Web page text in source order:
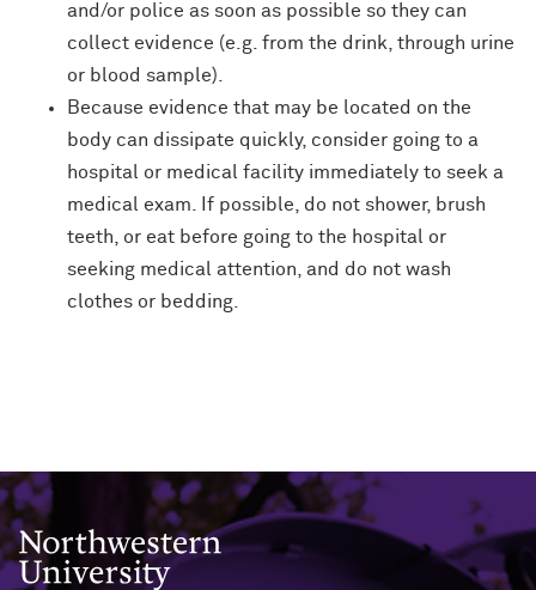
and/or police as soon as possible so they can
collect evidence (e.g. from the drink, through urine
or blood sample).
Because evidence that may be located on the
body can dissipate quickly, consider going to a
hospital or medical facility immediately to seek a
medical exam. If possible, do not shower, brush
teeth, or eat before going to the hospital or
seeking medical attention, and do not wash
clothes or bedding.
Northwestern University